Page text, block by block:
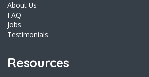
About Us
FAQ
Jobs
Testimonials
Resources